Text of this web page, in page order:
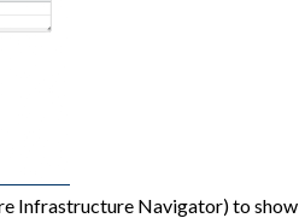
Infrastructure Navigator) to show